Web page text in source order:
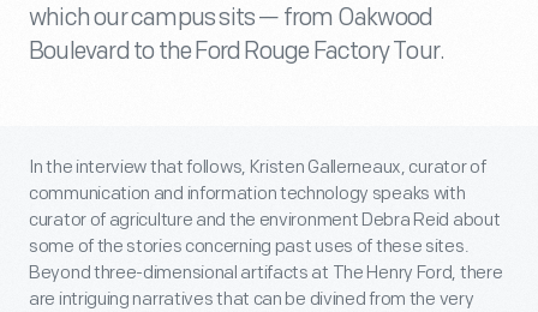
which our campus sits — from Oakwood
Boulevard to the Ford Rouge Factory Tour.
In the interview that follows, Kristen Gallerneaux, curator of
communication and information technology speaks with
curator of agriculture and the environment Debra Reid about
some of the stories concerning past uses of these sites.
Beyond three-dimensional artifacts at The Henry Ford, there
are intriguing narratives that can be divined from the very